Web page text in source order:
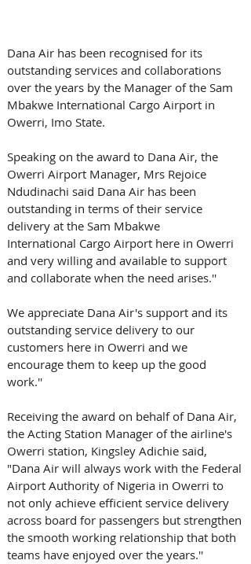
Dana Air has been recognised for its
outstanding services and collaborations
over the years by the Manager of the Sam
Mbakwe International Cargo Airport in
Owerri, Imo State.
Speaking on the award to Dana Air, the
Owerri Airport Manager, Mrs Rejoice
Ndudinachi said Dana Air has been
outstanding in terms of their service
delivery at the Sam Mbakwe
International Cargo Airport here in Owerri
and very willing and available to support
and collaborate when the need arises.''
We appreciate Dana Air's support and its
outstanding service delivery to our
customers here in Owerri and we
encourage them to keep up the good
work.''
Receiving the award on behalf of Dana Air,
the Acting Station Manager of the airline's
Owerri station, Kingsley Adichie said,
"Dana Air will always work with the Federal
Airport Authority of Nigeria in Owerri to
not only achieve efficient service delivery
across board for passengers but strengthen
the smooth working relationship that both
teams have enjoyed over the years.''